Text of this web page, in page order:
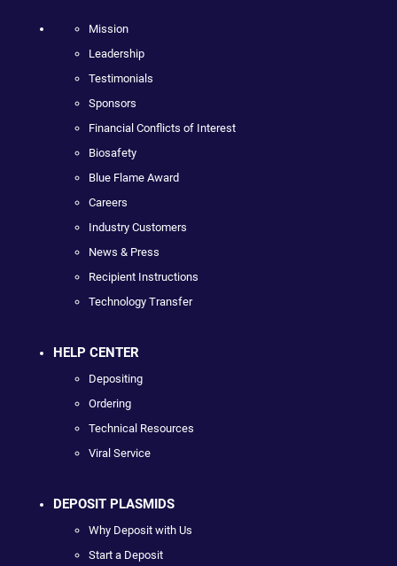
Mission
Leadership
Testimonials
Sponsors
Financial Conflicts of Interest
Biosafety
Blue Flame Award
Careers
Industry Customers
News & Press
Recipient Instructions
Technology Transfer
HELP CENTER
Depositing
Ordering
Technical Resources
Viral Service
DEPOSIT PLASMIDS
Why Deposit with Us
Start a Deposit